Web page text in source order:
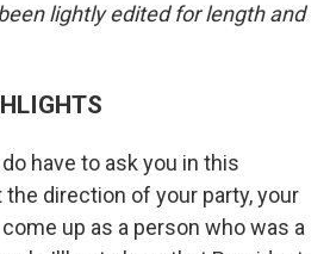
lightly edited for length and
do have to ask you in this
direction of your party, your
up as a person who was a